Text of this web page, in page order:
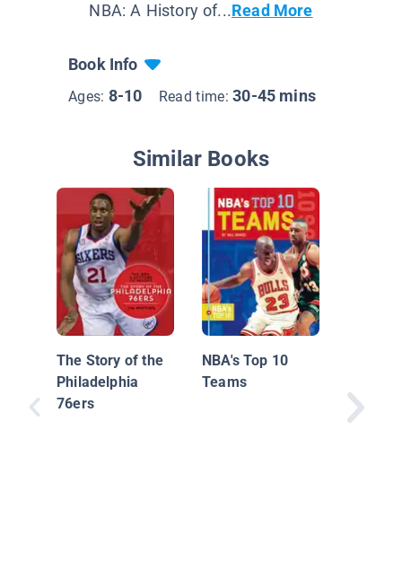
NBA: A History of...Read More
Book Info
Ages: 8-10 Read time:30-45 mins
Similar Books
The Story of the
Philadelphia
76ers
NBA's Top 10
Teams